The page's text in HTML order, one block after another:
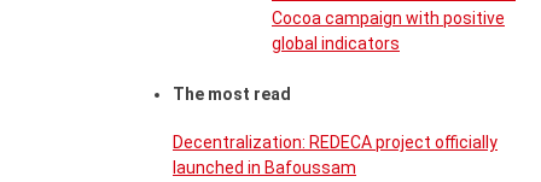
Cocoa campaign with positive
global indicators
The most read
Decentralization: REDECA project officially
launched in Bafoussam